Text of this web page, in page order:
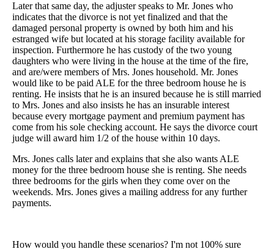
Later that same day, the adjuster speaks to Mr. Jones who
indicates that the divorce is not yet finalized and that the
damaged personal property is owned by both him and his
estranged wife but located at his storage facility available for
inspection. Furthermore he has custody of the two young
daughters who were living in the house at the time of the fire,
and are/were members of Mrs. Jones household. Mr. Jones
would like to be paid ALE for the three bedroom house he is
renting. He insists that he is an insured because he is still married
to Mrs. Jones and also insists he has an insurable interest
because every mortgage payment and premium payment has
come from his sole checking account. He says the divorce court
judge will award him 1/2 of the house within 10 days.
Mrs. Jones calls later and explains that she also wants ALE
money for the three bedroom house she is renting. She needs
three bedrooms for the girls when they come over on the
weekends. Mrs. Jones gives a mailing address for any further
payments.
How would you handle these scenarios? I'm not 100% sure